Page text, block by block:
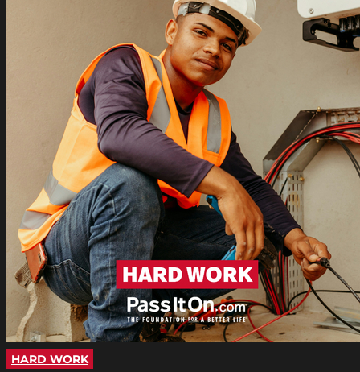
HARD WORK